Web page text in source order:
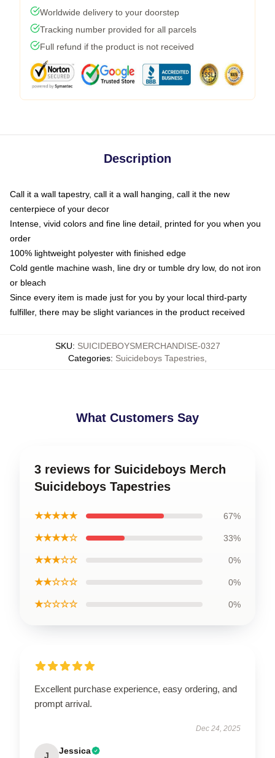
Worldwide delivery to your doorstep
Tracking number provided for all parcels
Full refund if the product is not received
Description
Call it a wall tapestry, call it a wall hanging, call it the new
centerpiece of your decor
Intense, vivid colors and fine line detail, printed for you when you
order
100% lightweight polyester with finished edge
Cold gentle machine wash, line dry or tumble dry low, do not iron
or bleach
Since every item is made just for you by your local third-party
fulfiller, there may be slight variances in the product received
SKU: SUICIDEBOYSMERCHANDISE-0327
Categories: Suicideboys Tapestries,
What Customers Say
3 reviews for Suicideboys Merch
Suicideboys Tapestries
★★★★★ 67%
★★★★☆ 33%
★★★☆☆ 0%
★★☆☆☆ 0%
★☆☆☆☆ 0%
Excellent purchase experience, easy ordering, and
prompt arrival.
Dec 24, 2025
J Jessica